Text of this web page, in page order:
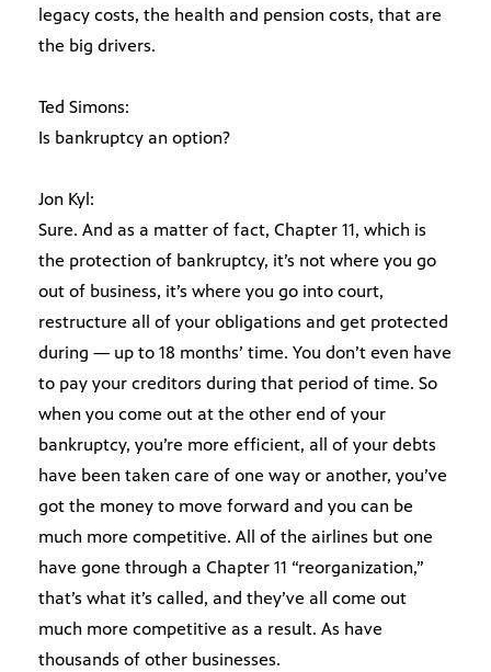
legacy costs, the health and pension costs, that are
the big drivers.
Ted Simons:
Is bankruptcy an option?
Jon Kyl:
Sure. And as a matter of fact, Chapter 11, which is
the protection of bankruptcy, it’s not where you go
out of business, it’s where you go into court,
restructure all of your obligations and get protected
during — up to 18 months’ time. You don’t even have
to pay your creditors during that period of time. So
when you come out at the other end of your
bankruptcy, you’re more efficient, all of your debts
have been taken care of one way or another, you’ve
got the money to move forward and you can be
much more competitive. All of the airlines but one
have gone through a Chapter 11 “reorganization,”
that’s what it’s called, and they’ve all come out
much more competitive as a result. As have
thousands of other businesses.